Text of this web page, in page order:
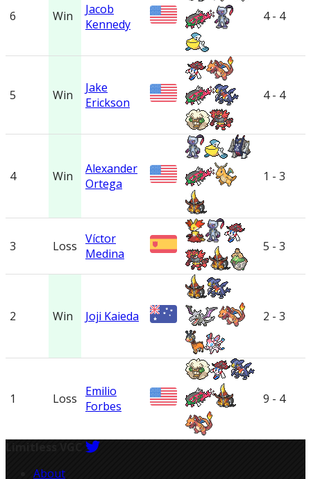
6 Win
Jacob
Kennedy
4 - 4
5 Win
Jake
Erickson
4 - 4
4 Win
Alexander
Ortega
1 - 3
3 Loss Víctor
Medina
5 - 3
2 Win Joji Kaieda 2 - 3
1 Loss
Emilio
Forbes
9 - 4
About